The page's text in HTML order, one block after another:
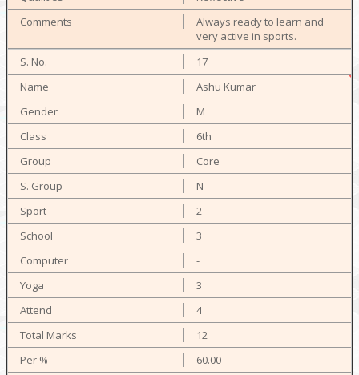
Always ready to learn and
very active in sports.
17
Ashu Kumar
M
6th
Core
N
2
3
-
3
4
12
60.00